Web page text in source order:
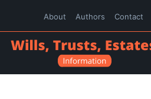
About Authors Contact